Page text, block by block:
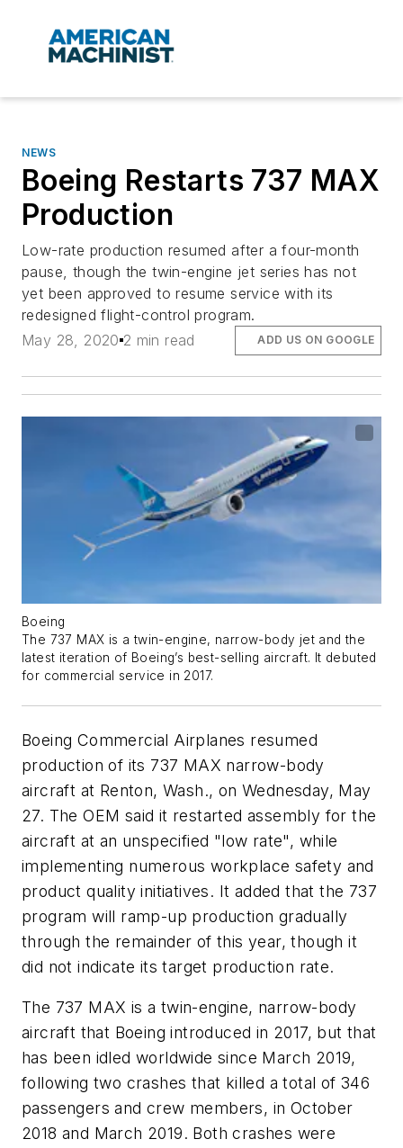
NEWS
Boeing Restarts 737 MAX
Production
Low-rate production resumed after a four-month
pause, though the twin-engine jet series has not
yet been approved to resume service with its
redesigned flight-control program.
May 28, 2020 2 min read ADD US ON GOOGLE
Boeing
The 737 MAX is a twin-engine, narrow-body jet and the
latest iteration of Boeing’s best-selling aircraft. It debuted
for commercial service in 2017.
Boeing Commercial Airplanes resumed
production of its 737 MAX narrow-body
aircraft at Renton, Wash., on Wednesday, May
27. The OEM said it restarted assembly for the
aircraft at an unspecified "low rate", while
implementing numerous workplace safety and
product quality initiatives. It added that the 737
program will ramp-up production gradually
through the remainder of this year, though it
did not indicate its target production rate.
The 737 MAX is a twin-engine, narrow-body
aircraft that Boeing introduced in 2017, but that
has been idled worldwide since March 2019,
following two crashes that killed a total of 346
passengers and crew members, in October
2018 and March 2019. Both crashes were